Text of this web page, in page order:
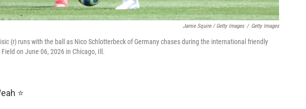
Jamie Squire / Getty Images / Getty Images
(r) runs with the ball as Nico Schlotterbeck of Germany chases during the international friendly
on June 06, 2026 in Chicago, Ill.
⭐